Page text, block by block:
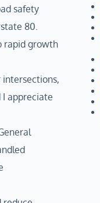
safety
80.
rapid growth
intersections,
I appreciate